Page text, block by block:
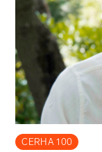
CERHA 100